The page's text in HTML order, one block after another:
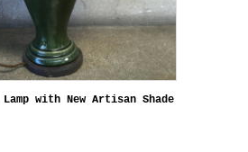
with New Artisan Shade